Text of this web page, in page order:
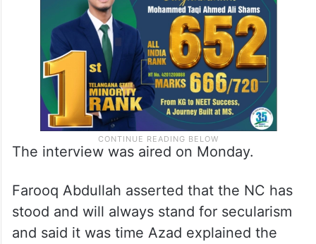
The interview was aired on Monday.
Farooq Abdullah asserted that the NC has
stood and will always stand for secularism
and said it was time Azad explained the